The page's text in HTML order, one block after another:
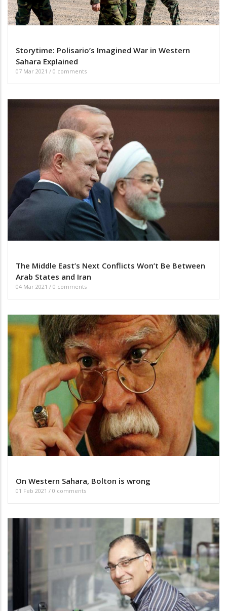
Storytime: Polisario’s Imagined War in Western
Sahara Explained
07 Mar 2021 / 0 comments
The Middle East’s Next Conflicts Won’t Be Between
Arab States and Iran
04 Mar 2021 / 0 comments
On Western Sahara, Bolton is wrong
01 Feb 2021 / 0 comments